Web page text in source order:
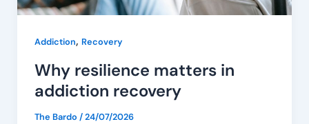
Addiction, Recovery
Why resilience matters in
addiction recovery
The Bardo /24/07/2026